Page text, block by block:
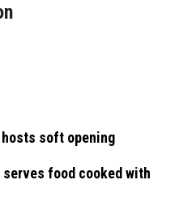
soft opening
serves food cooked with